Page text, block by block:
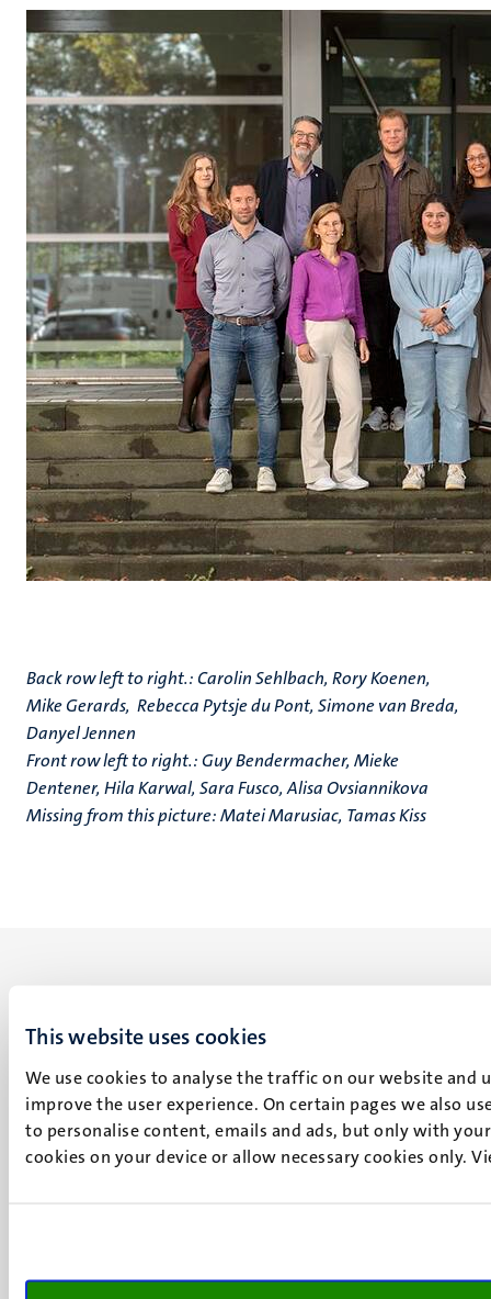
This website uses cookies
We use cookies to analyse the traffic on our website and
improve the user experience. On certain pages we also
to personalise content, emails and ads, but only with
cookies on your device or allow necessary cookies only.
Back row left to right.: Carolin Sehlbach, Rory Koenen,
Mike Gerards, Rebecca Pytsje du Pont, Simone van Breda,
Danyel Jennen
Front row left to right.: Guy Bendermacher, Mieke
Dentener, Hila Karwal, Sara Fusco, Alisa Ovsiannikova
Missing from this picture: Matei Marusiac, Tamas Kiss
Minderbroedersberg 4-6
6211 LK
Maastricht
+31 43 388 2222